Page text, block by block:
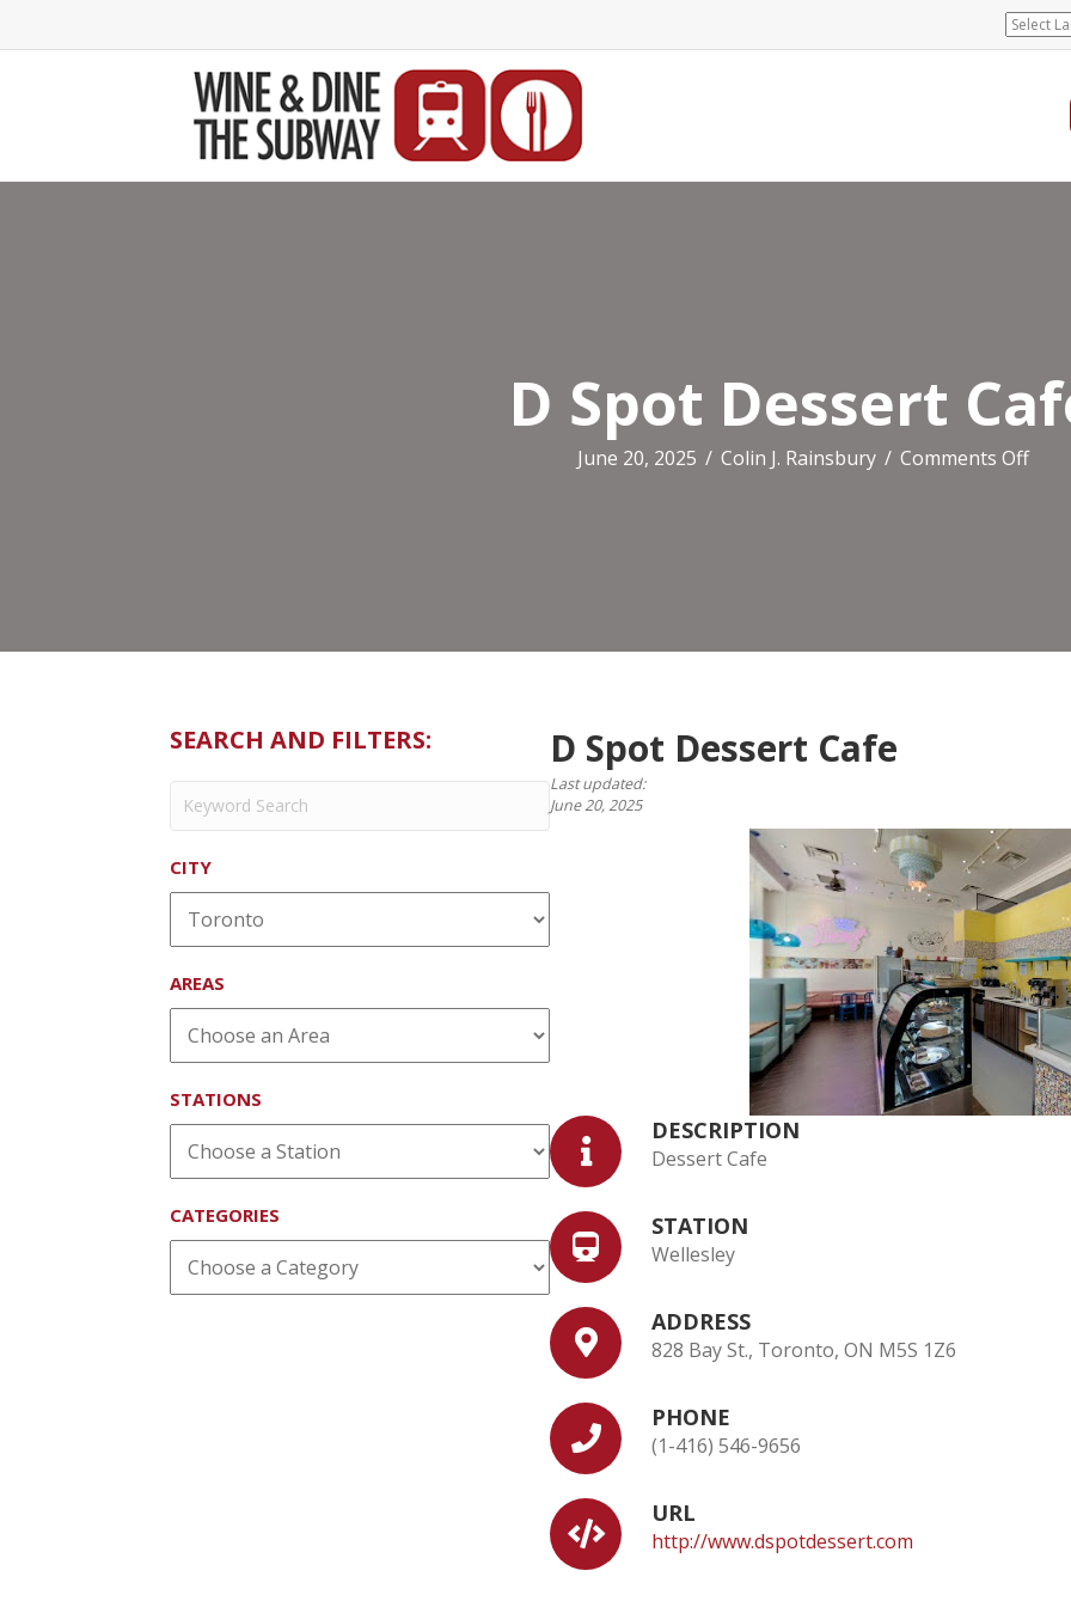
D Spot Dessert
June 20, 2025 / Colin J. Rainsbury / Comments Offon
SEARCH AND FILTERS:
CITY
AREAS
STATIONS
CATEGORIES
D Spot Dessert Cafe
Last updated:
June 20, 2025
DESCRIPTION
Dessert Cafe
STATION
Wellesley
ADDRESS
828 Bay St., Toronto, ON M5S 1Z6
PHONE
(1-416) 546-9656
URL
http://www.dspotdessert.com